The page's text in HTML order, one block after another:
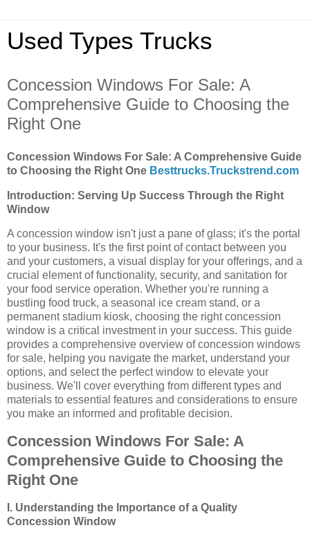
Used Types Trucks
Concession Windows For Sale: A
Comprehensive Guide to Choosing the
Right One
Concession Windows For Sale: A Comprehensive Guide
to Choosing the Right One Besttrucks.Truckstrend.com
Introduction: Serving Up Success Through the Right
Window
A concession window isn't just a pane of glass; it's the portal
to your business. It's the first point of contact between you
and your customers, a visual display for your offerings, and a
crucial element of functionality, security, and sanitation for
your food service operation. Whether you're running a
bustling food truck, a seasonal ice cream stand, or a
permanent stadium kiosk, choosing the right concession
window is a critical investment in your success. This guide
provides a comprehensive overview of concession windows
for sale, helping you navigate the market, understand your
options, and select the perfect window to elevate your
business. We'll cover everything from different types and
materials to essential features and considerations to ensure
you make an informed and profitable decision.
Concession Windows For Sale: A
Comprehensive Guide to Choosing the
Right One
I. Understanding the Importance of a Quality
Concession Window